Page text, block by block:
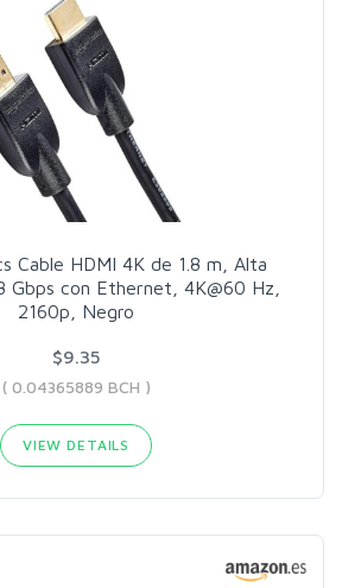
Cable HDMI 4K de 1.8 m, Alta
Gbps con Ethernet, 4K@60 Hz,
2160p, Negro
$9.35
( 0.04365889 BCH )
VIEW DETAILS